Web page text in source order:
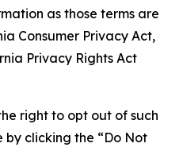
as those terms are
Consumer Privacy Act,
Privacy Rights Act
right to opt out of such
by clicking the “Do Not